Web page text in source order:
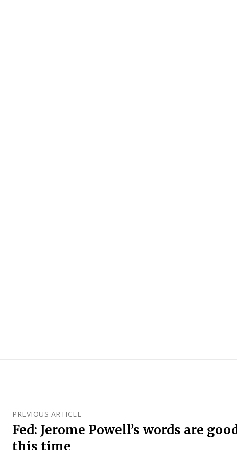
PREVIOUS ARTICLE
Fed: Jerome Powell’s words are
this time